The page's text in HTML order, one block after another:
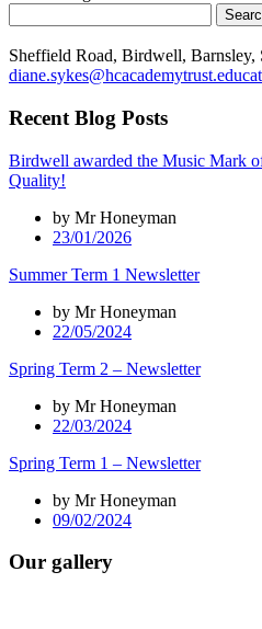
Sheffield Road, Birdwell, Barnsley,
Recent Blog Posts
Birdwell awarded the Music Mark
Quality!
by Mr Honeyman
23/01/2026
Summer Term 1 Newsletter
by Mr Honeyman
22/05/2024
Spring Term 2 – Newsletter
by Mr Honeyman
22/03/2024
Spring Term 1 – Newsletter
by Mr Honeyman
09/02/2024
Our gallery